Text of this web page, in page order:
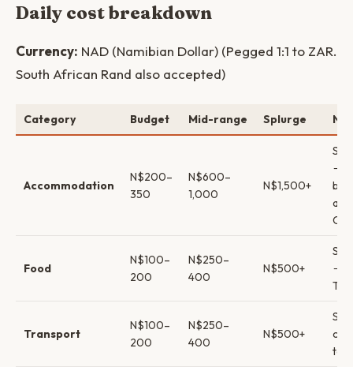
Daily cost breakdown
Currency: NAD (Namibian Dollar) (Pegged 1:1 to ZAR.
South African Rand also accepted)
Category Budget Mid-range Splurge
Accommodation
N$200–
350
N$600–
1,000
N$1,500+
→
Food
N$100–
200
N$250–
400
N$500+
→
Transport
N$100–
200
N$250–
400
N$500+
car